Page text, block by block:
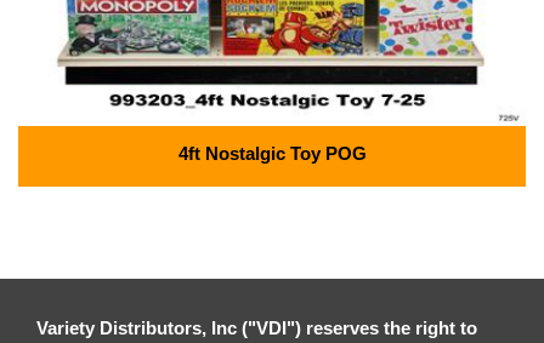
4ft Nostalgic Toy POG
Variety Distributors, Inc ("VDI") reserves the right to